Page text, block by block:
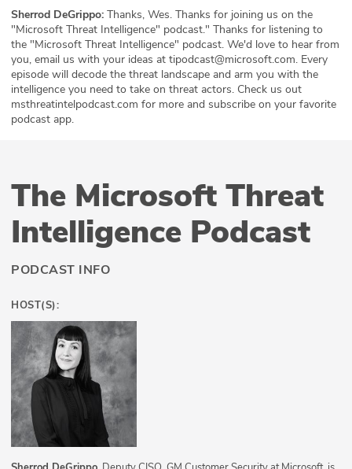
Sherrod DeGrippo: Thanks, Wes. Thanks for joining us on the
"Microsoft Threat Intelligence" podcast." Thanks for listening to
the "Microsoft Threat Intelligence" podcast. We'd love to hear from
you, email us with your ideas at tipodcast@microsoft.com. Every
episode will decode the threat landscape and arm you with the
intelligence you need to take on threat actors. Check us out
msthreatintelpodcast.com for more and subscribe on your favorite
podcast app.
The Microsoft Threat
Intelligence Podcast
PODCAST INFO
HOST(S):